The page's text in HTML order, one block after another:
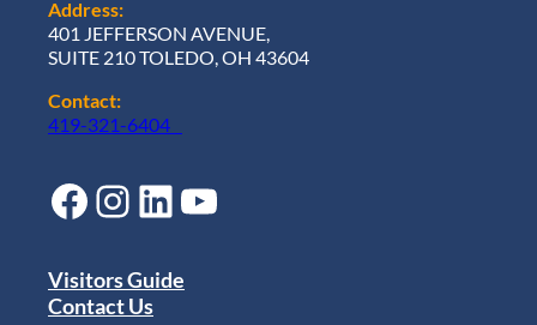
Address:
401 JEFFERSON AVENUE,
SUITE 210 TOLEDO, OH 43604
Contact:
419-321-6404
Facebook Instagram LinkedIn YouTube
Visitors Guide
Contact Us